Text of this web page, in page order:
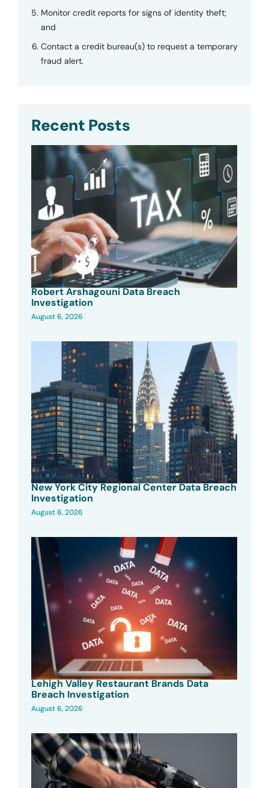
Monitor credit reports for signs of identity theft;
and
Contact a credit bureau(s) to request a temporary
fraud alert.
Recent Posts
Robert Arshagouni Data Breach
Investigation
August 6, 2026
New York City Regional Center Data Breach
Investigation
August 6, 2026
Lehigh Valley Restaurant Brands Data
Breach Investigation
August 6, 2026